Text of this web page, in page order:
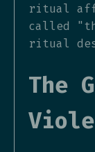
ritual
called
ritual
The